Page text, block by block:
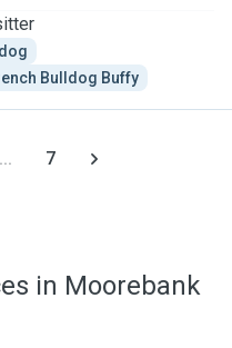
Bulldog Buffy
... 7
in Moorebank